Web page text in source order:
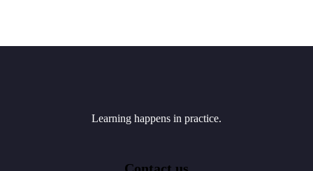
Learning happens in practice.